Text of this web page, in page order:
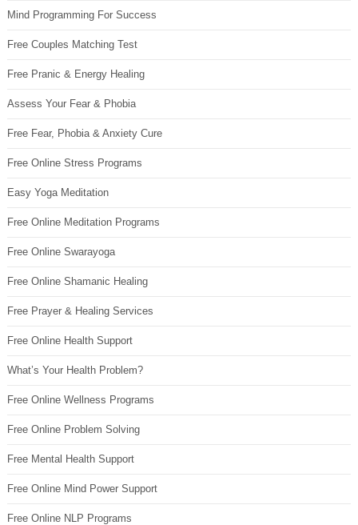
Mind Programming For Success
Free Couples Matching Test
Free Pranic & Energy Healing
Assess Your Fear & Phobia
Free Fear, Phobia & Anxiety Cure
Free Online Stress Programs
Easy Yoga Meditation
Free Online Meditation Programs
Free Online Swarayoga
Free Online Shamanic Healing
Free Prayer & Healing Services
Free Online Health Support
What’s Your Health Problem?
Free Online Wellness Programs
Free Online Problem Solving
Free Mental Health Support
Free Online Mind Power Support
Free Online NLP Programs